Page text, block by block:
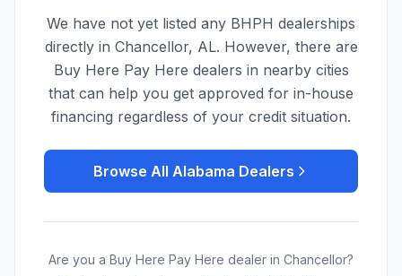
We have not yet listed any BHPH dealerships
directly in Chancellor, AL. However, there are
Buy Here Pay Here dealers in nearby cities
that can help you get approved for in-house
financing regardless of your credit situation.
Browse All Alabama Dealers
Are you a Buy Here Pay Here dealer in Chancellor?